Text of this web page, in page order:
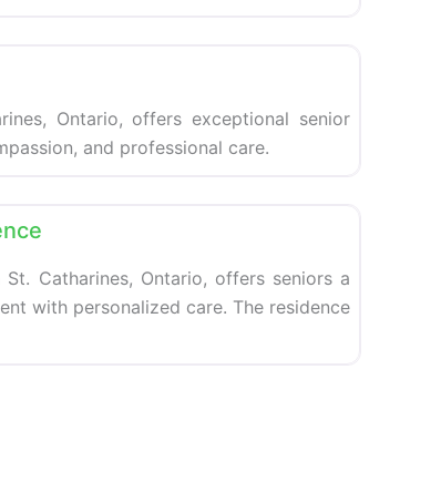
Ontario, offers exceptional senior
and professional care.
Catharines, Ontario, offers seniors a
with personalized care. The residence